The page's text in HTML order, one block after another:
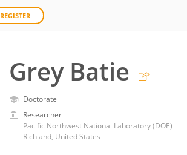
REGISTER
Grey Batie
Doctorate
Researcher
Pacific Northwest National Laboratory (DOE)
Richland, United States